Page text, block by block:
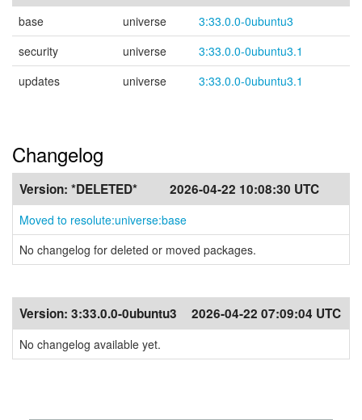
base universe
3:33.0.0-0ubuntu3
security
universe
3:33.0.0-0ubuntu3.1
updates
universe 3:33.0.0-0ubuntu3.1
Changelog
Version: *DELETED* 2026-04-22 10:08:30 UTC
Moved to resolute:universe:base
No changelog for deleted or moved packages.
Version: 3:33.0.0-0ubuntu3 2026-04-22 07:09:04 UTC
No changelog available yet.